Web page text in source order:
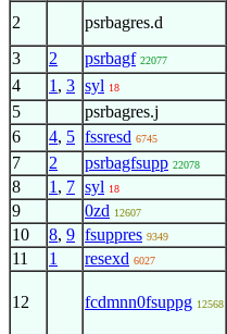
2 psrbagres.d
3 2 psrbagf 22077
4 1 , 3 syl 18
5 psrbagres.j
6 4, 5 fssresd 6745
7 2 psrbagfsupp 22078
8 1 , 7 syl 18
9 0zd 12607
10 8, 9 fsuppres 9349
11 1 resexd 6027
12 fcdmnn0fsuppg 12568